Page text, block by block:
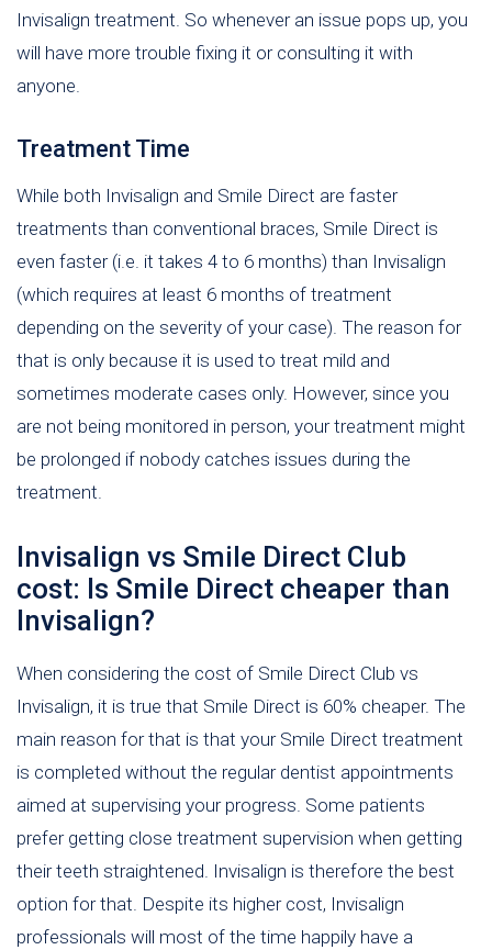
Invisalign treatment. So whenever an issue pops up, you
will have more trouble fixing it or consulting it with
anyone.
Treatment Time
While both Invisalign and Smile Direct are faster
treatments than conventional braces, Smile Direct is
even faster (i.e. it takes 4 to 6 months) than Invisalign
(which requires at least 6 months of treatment
depending on the severity of your case). The reason for
that is only because it is used to treat mild and
sometimes moderate cases only. However, since you
are not being monitored in person, your treatment might
be prolonged if nobody catches issues during the
treatment.
Invisalign vs Smile Direct Club
cost: Is Smile Direct cheaper than
Invisalign?
When considering the cost of Smile Direct Club vs
Invisalign, it is true that Smile Direct is 60% cheaper. The
main reason for that is that your Smile Direct treatment
is completed without the regular dentist appointments
aimed at supervising your progress. Some patients
prefer getting close treatment supervision when getting
their teeth straightened. Invisalign is therefore the best
option for that. Despite its higher cost, Invisalign
professionals will most of the time happily have a